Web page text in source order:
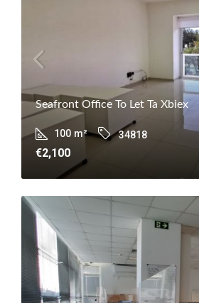
Seafront Office To Let Ta Xbiex
100 m² 34818
€2,100